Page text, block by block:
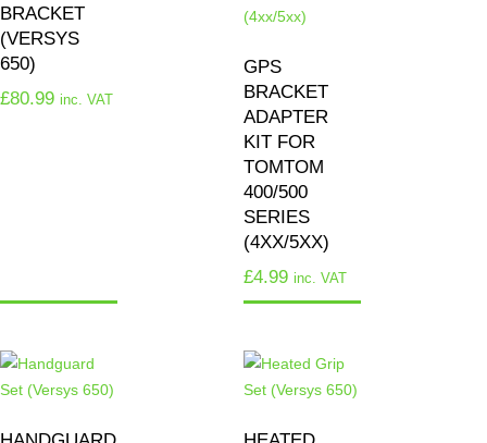
BRACKET
(VERSYS
650)
£80.99 inc. VAT
GPS
BRACKET
ADAPTER
KIT FOR
TOMTOM
400/500
SERIES
(4XX/5XX)
£4.99 inc. VAT